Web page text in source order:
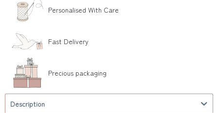
Personalised With Care
Fast Delivery
Precious packaging
Description